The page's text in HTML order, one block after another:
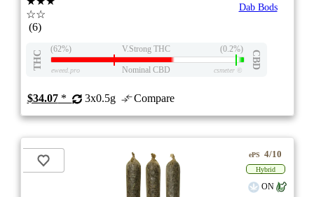
☆☆
(6)
Dab Bods
THC
(62%) V.Strong THC (0.2%)
CBD
eweed.pro Nominal CBD csmeter©
$34.07* 3x0.5g Compare
ePS 4/10
Hybrid
ON